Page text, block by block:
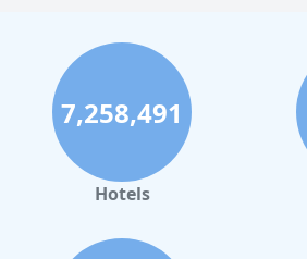
Accessible Hotels in Mackinac Island
Accessible Hotels in Rome
Accessible Hotels in Ireland
Accessible Hotels in Dublin
Accessible Hotels in Scotland
7,258,491
Hotels